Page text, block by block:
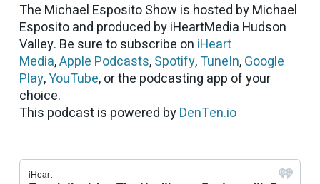
The Michael Esposito Show is hosted by Michael
Esposito and produced by iHeartMedia Hudson
Valley. Be sure to subscribe on iHeart
Media,Apple Podcasts,Spotify,TuneIn,Google
Play,YouTube, or the podcasting app of your
choice.
This podcast is powered byDenTen.io